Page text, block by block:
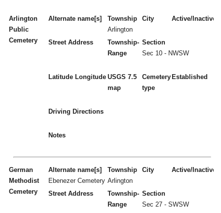
Arlington
Public
Cemetery
Alternate name[s]
Township
Arlington
City Active/Inactive
Street Address
Township-
Range
Section
Sec 10 - NWSW
Latitude Longitude USGS 7.5
map
Cemetery
type
Established
Driving Directions
Notes
German
Methodist
Cemetery
Alternate name[s]
Ebenezer Cemetery
Township
Arlington
City Active/Inactive
Street Address
Township-
Range
Section
Sec 27 - SWSW